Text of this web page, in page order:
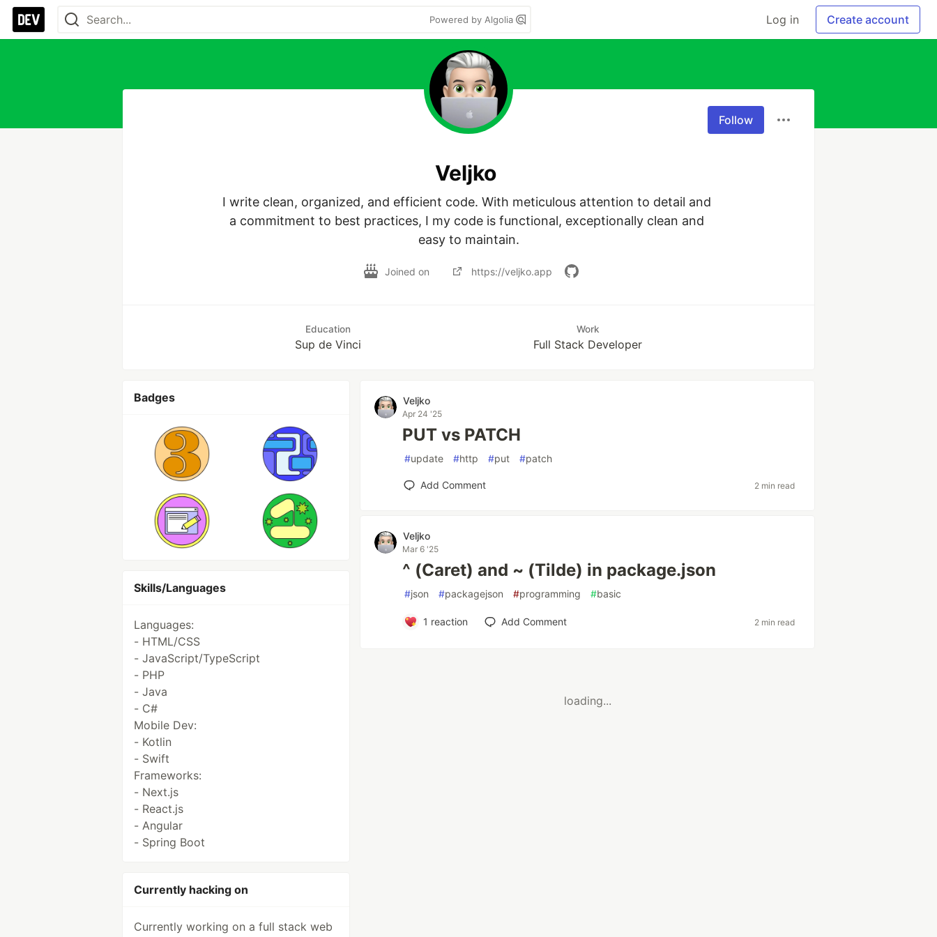
Powered by Algolia Log in Create account
Follow
Veljko
I write clean, organized, and efficient code. With meticulous attention to detail and
a commitment to best practices, I my code is functional, exceptionally clean and
easy to maintain.
Joined on https://veljko.app
Education
Sup de Vinci
Work
Full Stack Developer
Badges
Skills/Languages
Languages:
- HTML/CSS
- JavaScript/TypeScript
- PHP
- Java
- C#
Mobile Dev:
- Kotlin
- Swift
Frameworks:
- Next.js
- React.js
- Angular
- Spring Boot
Currently hacking on
Currently working on a full stack web
Veljko
Apr 24 '25
PUT vs PATCH
#update #http #put #patch
Add Comment 2 min read
Veljko
Mar 6 '25
^ (Caret) and ~ (Tilde) in package.json
#json #packagejson #programming #basic
1 reaction Add Comment 2 min read
loading...